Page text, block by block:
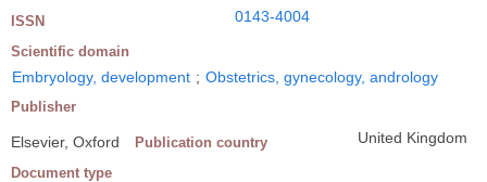
ISSN 0143-4004
Scientific domain
Embryology, development ; Obstetrics, gynecology, andrology
Publisher
Elsevier, Oxford Publication country United Kingdom
Document type